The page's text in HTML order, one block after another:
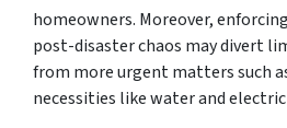
homeowners. Moreover,
post-disaster chaos may divert
from more urgent matters such
necessities like water and